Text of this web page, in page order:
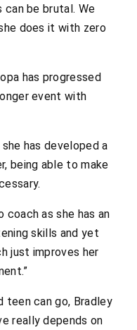
be brutal. We
does it with zero
has progressed
event with
has developed a
being able to make
coach as she has an
skills and yet
just improves her
can go, Bradley
really depends on